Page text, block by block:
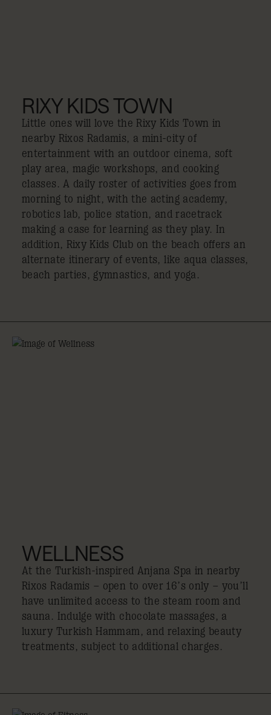
RIXY KIDS TOWN
Little ones will love the Rixy Kids Town in
nearby Rixos Radamis, a mini-city of
entertainment with an outdoor cinema, soft
play area, magic workshops, and cooking
classes. A daily roster of activities goes from
morning to night, with the acting academy,
robotics lab, police station, and racetrack
making a case for learning as they play. In
addition, Rixy Kids Club on the beach offers an
alternate itinerary of events, like aqua classes,
beach parties, gymnastics, and yoga.
WELLNESS
At the Turkish-inspired Anjana Spa in nearby
Rixos Radamis – open to over 16’s only – you’ll
have unlimited access to the steam room and
sauna. Indulge with chocolate massages, a
luxury Turkish Hammam, and relaxing beauty
treatments, subject to additional charges.